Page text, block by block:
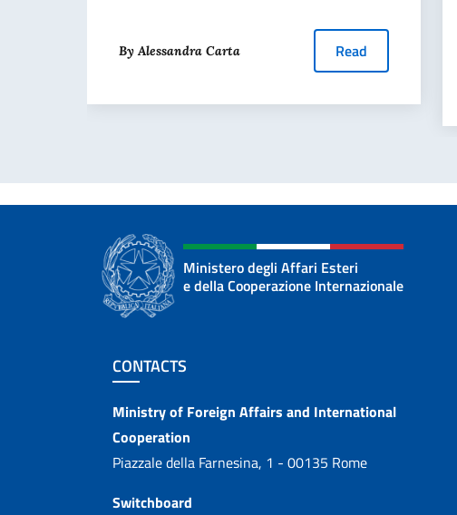
By Alessandra Carta Read
Ministero degli Affari Esteri
e della Cooperazione Internazionale
Footer section
CONTACTS
Contacts
Ministry of Foreign Affairs and International
Cooperation
Piazzale della Farnesina, 1 - 00135 Rome
Switchboard